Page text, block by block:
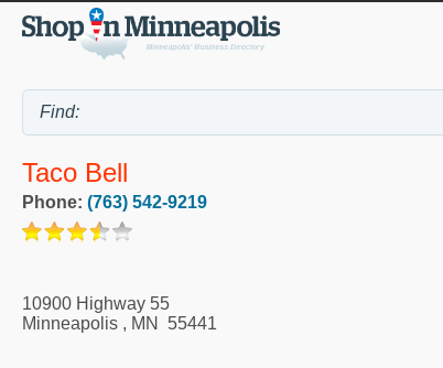
Taco Bell
Phone: (763) 542-9219
10900 Highway 55
Minneapolis , MN 55441